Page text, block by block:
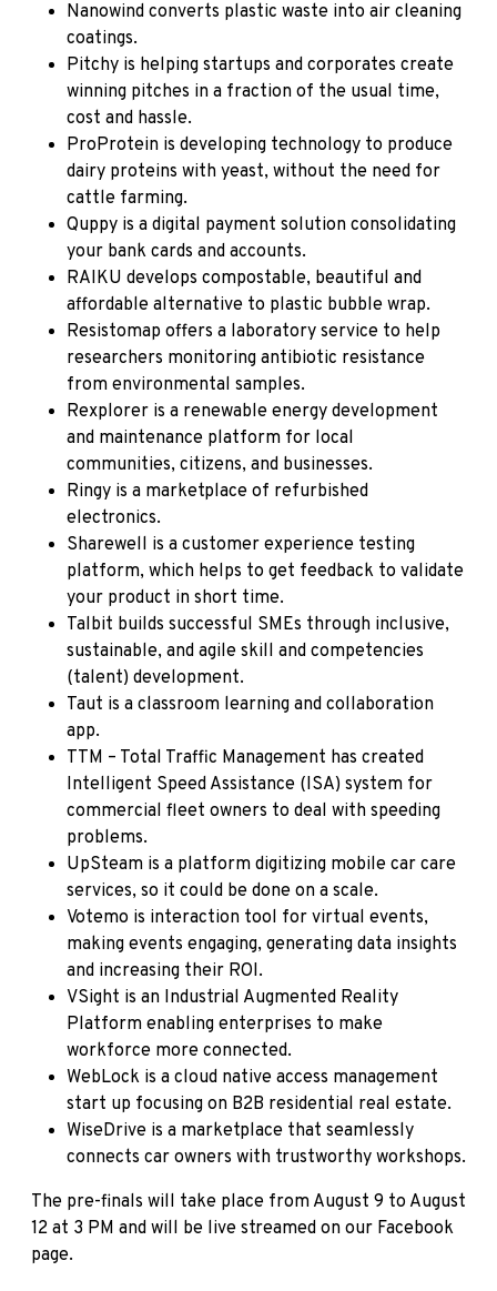
Nanowind converts plastic waste into air cleaning
coatings.
Pitchy is helping startups and corporates create
winning pitches in a fraction of the usual time,
cost and hassle.
ProProtein is developing technology to produce
dairy proteins with yeast, without the need for
cattle farming.
Quppy is a digital payment solution consolidating
your bank cards and accounts.
RAIKU develops compostable, beautiful and
affordable alternative to plastic bubble wrap.
Resistomap offers a laboratory service to help
researchers monitoring antibiotic resistance
from environmental samples.
Rexplorer is a renewable energy development
and maintenance platform for local
communities, citizens, and businesses.
Ringy is a marketplace of refurbished
electronics.
Sharewell is a customer experience testing
platform, which helps to get feedback to validate
your product in short time.
Talbit builds successful SMEs through inclusive,
sustainable, and agile skill and competencies
(talent) development.
Taut is a classroom learning and collaboration
app.
TTM – Total Traffic Management has created
Intelligent Speed Assistance (ISA) system for
commercial fleet owners to deal with speeding
problems.
UpSteam is a platform digitizing mobile car care
services, so it could be done on a scale.
Votemo is interaction tool for virtual events,
making events engaging, generating data insights
and increasing their ROI.
VSight is an Industrial Augmented Reality
Platform enabling enterprises to make
workforce more connected.
WebLock is a cloud native access management
start up focusing on B2B residential real estate.
WiseDrive is a marketplace that seamlessly
connects car owners with trustworthy workshops.
The pre-finals will take place from August 9 to August
12 at 3 PM and will be live streamed on our Facebook
page.